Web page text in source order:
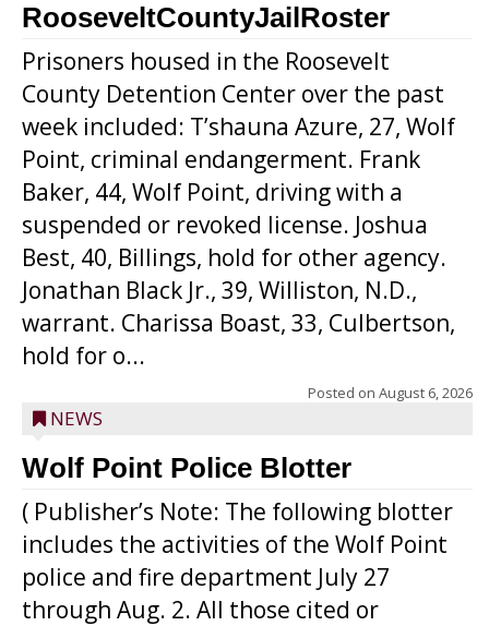
RooseveltCountyJailRoster
Prisoners housed in the Roosevelt
County Detention Center over the past
week included: T’shauna Azure, 27, Wolf
Point, criminal endangerment. Frank
Baker, 44, Wolf Point, driving with a
suspended or revoked license. Joshua
Best, 40, Billings, hold for other agency.
Jonathan Black Jr., 39, Williston, N.D.,
warrant. Charissa Boast, 33, Culbertson,
hold for o...
Posted on August 6, 2026
NEWS
Wolf Point Police Blotter
( Publisher’s Note: The following blotter
includes the activities of the Wolf Point
police and fire department July 27
through Aug. 2. All those cited or